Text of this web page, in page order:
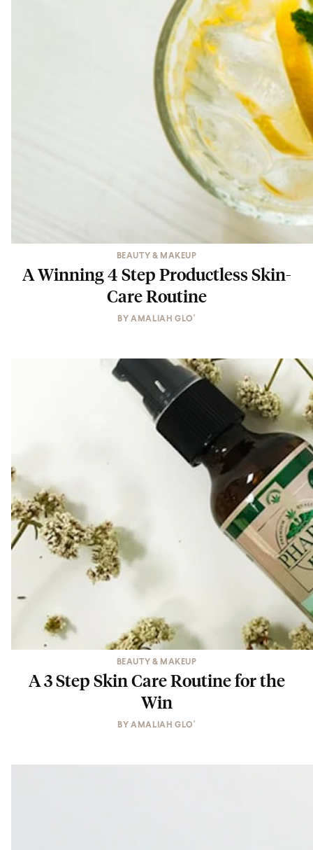
BEAUTY & MAKEUP
A Winning 4 Step Productless Skin-
Care Routine
BYAMALIAH GLO'
BEAUTY & MAKEUP
A 3 Step Skin Care Routine for the
Win
BYAMALIAH GLO'